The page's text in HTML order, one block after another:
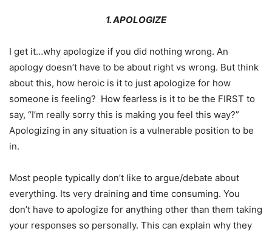
1. APOLOGIZE
I get it…why apologize if you did nothing wrong. An
apology doesn’t have to be about right vs wrong. But think
about this, how heroic is it to just apologize for how
someone is feeling? How fearless is it to be the FIRST to
say, “I’m really sorry this is making you feel this way?”
Apologizing in any situation is a vulnerable position to be
in.
Most people typically don’t like to argue/debate about
everything. Its very draining and time consuming. You
don’t have to apologize for anything other than them taking
your responses so personally. This can explain why they